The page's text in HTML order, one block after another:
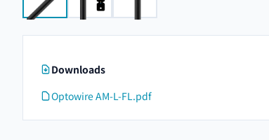
Downloads
Optowire AM-L-FL.pdf